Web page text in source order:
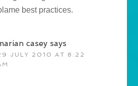
best practices.
casey says
JULY 2010 AT 8:22